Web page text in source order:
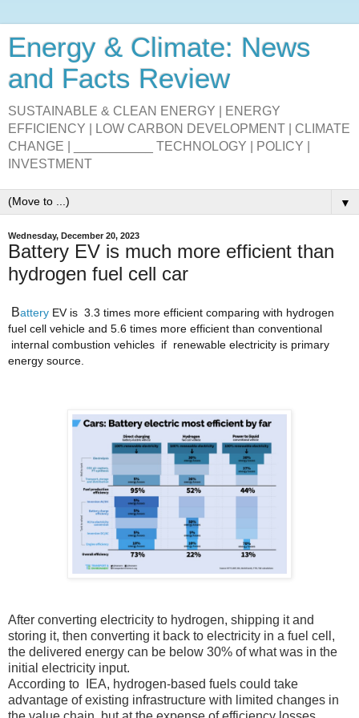
Energy & Climate: News
and Facts Review
SUSTAINABLE & CLEAN ENERGY | ENERGY
EFFICIENCY | LOW CARBON DEVELOPMENT | CLIMATE
CHANGE | ___________ TECHNOLOGY | POLICY |
INVESTMENT
▼
Wednesday, December 20, 2023
Battery EV is much more efficient than
hydrogen fuel cell car
Battery EV is 3.3 times more efficient comparing with hydrogen
fuel cell vehicle and 5.6 times more efficient than conventional
internal combustion vehicles if
hashtag
renewable electricity is primary
energy source.
After converting electricity to hydrogen, shipping it and
storing it, then converting it back to electricity in a fuel cell,
the delivered energy can be below 30% of what was in the
initial electricity input.
According to IEA, hydrogen-based fuels could take
advantage of existing infrastructure with limited changes in